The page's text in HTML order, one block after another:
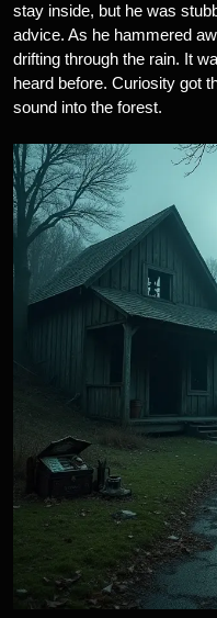
stay inside, but he was
advice. As he hammered
drifting through the rain. It
heard before. Curiosity got
sound into the forest.